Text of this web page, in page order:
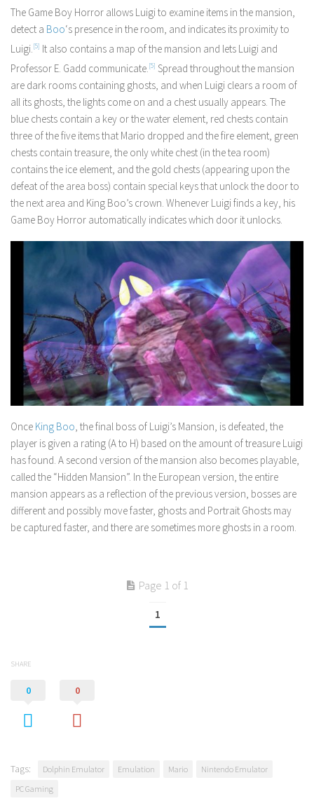
The Game Boy Horror allows Luigi to examine items in the mansion,
detect a Boo‘s presence in the room, and indicates its proximity to
Luigi. [5] It also contains a map of the mansion and lets Luigi and
Professor E. Gadd communicate. [5] Spread throughout the mansion
are dark rooms containing ghosts, and when Luigi clears a room of
all its ghosts, the lights come on and a chest usually appears. The
blue chests contain a key or the water element, red chests contain
three of the five items that Mario dropped and the fire element, green
chests contain treasure, the only white chest (in the tea room)
contains the ice element, and the gold chests (appearing upon the
defeat of the area boss) contain special keys that unlock the door to
the next area and King Boo’s crown. Whenever Luigi finds a key, his
Game Boy Horror automatically indicates which door it unlocks.
Once King Boo, the final boss of Luigi’s Mansion, is defeated, the
player is given a rating (A to H) based on the amount of treasure Luigi
has found. A second version of the mansion also becomes playable,
called the “Hidden Mansion”. In the European version, the entire
mansion appears as a reflection of the previous version, bosses are
different and possibly move faster, ghosts and Portrait Ghosts may
be captured faster, and there are sometimes more ghosts in a room.
Page 1 of 1
1
SHARE
0 0
Tags: Dolphin Emulator Emulation Mario
Nintendo Emulator
PC Gaming